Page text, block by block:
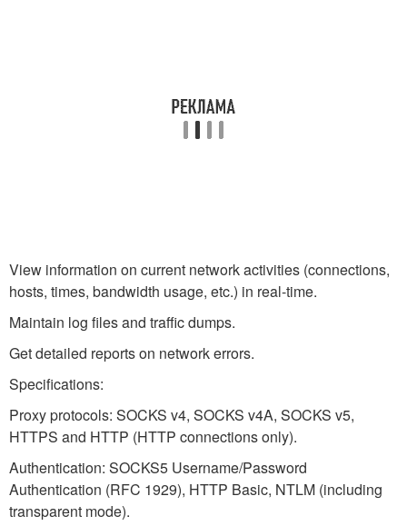
View information on current network activities (connections,
hosts, times, bandwidth usage, etc.) in real-time.
Maintain log files and traffic dumps.
Get detailed reports on network errors.
Specifications:
Proxy protocols: SOCKS v4, SOCKS v4A, SOCKS v5,
HTTPS and HTTP (HTTP connections only).
Authentication: SOCKS5 Username/Password
Authentication (RFC 1929), HTTP Basic, NTLM (including
transparent mode).